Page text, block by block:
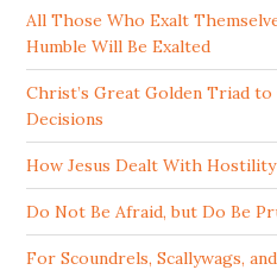
All Those Who Exalt
Humble Will Be Exalted
Christ’s Great Golden Triad
Decisions
How Jesus Dealt With Hostility
Do Not Be Afraid, but Do Be
For Scoundrels, Scallywags,